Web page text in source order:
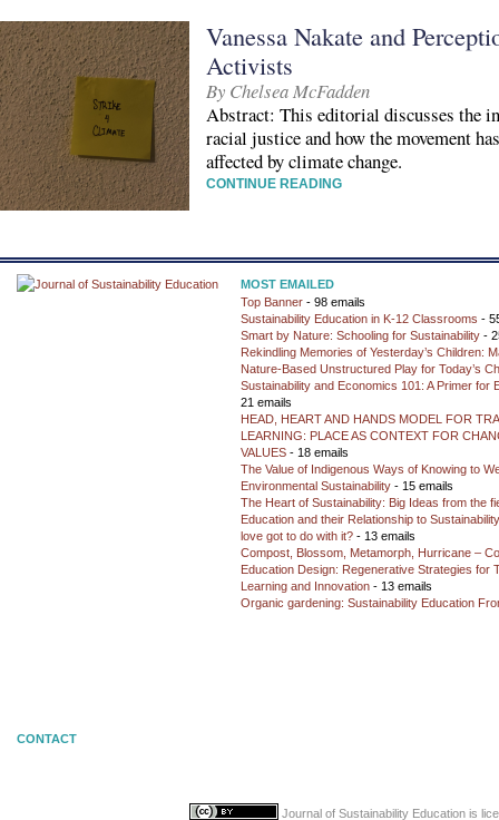
Vanessa Nakate and
Activists
By Chelsea McFadden
Abstract: This editorial discusses the
racial justice and how the movement
affected by climate change.
CONTINUE READING
MOST EMAILED
Top Banner - 98 emails
Sustainability Education in K-12 Classrooms -
Smart by Nature: Schooling for Sustainability -
Rekindling Memories of Yesterday’s Children:
Nature-Based Unstructured Play for Today’s
Sustainability and Economics 101: A Primer for
21 emails
HEAD, HEART AND HANDS MODEL FOR
LEARNING: PLACE AS CONTEXT FOR
VALUES - 18 emails
The Value of Indigenous Ways of Knowing to
Environmental Sustainability - 15 emails
The Heart of Sustainability: Big Ideas from the
Education and their Relationship to
love got to do with it? - 13 emails
Compost, Blossom, Metamorph, Hurricane –
Education Design: Regenerative Strategies for
Learning and Innovation - 13 emails
Organic gardening: Sustainability Education
CONTACT
Journal of Sustainability Education is